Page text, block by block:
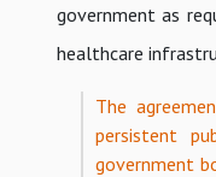
government as
healthcare
The
persistent
government